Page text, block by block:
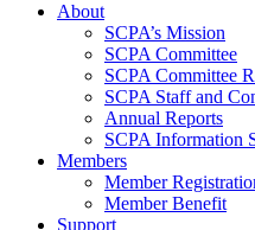
About
SCPA’s Mission
SCPA Committee
SCPA Committee
SCPA Staff and
Annual Reports
SCPA Information
Members
Member
Member Benefit
Support